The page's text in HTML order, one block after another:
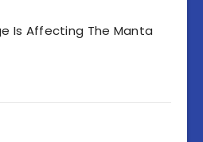
Is Affecting The Manta